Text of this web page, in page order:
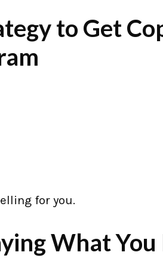
to Get
for you.
What